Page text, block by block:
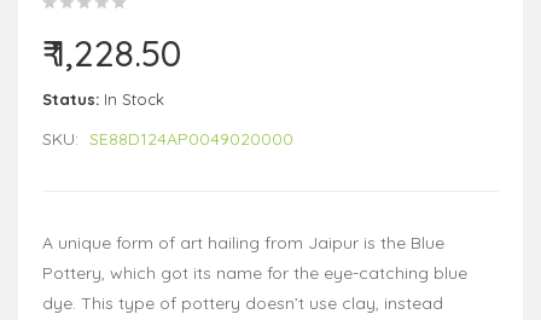
₹ 1,228.50
Status: In Stock
SKU: SE88D124AP0049020000
A unique form of art hailing from Jaipur is the Blue
Pottery, which got its name for the eye-catching blue
dye. This type of pottery doesn’t use clay, instead